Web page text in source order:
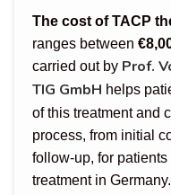
The cost of TACP
ranges between
carried out by Prof.
TIG GmbH helps
of this treatment and
process, from initial
follow-up, for
treatment in Germany.